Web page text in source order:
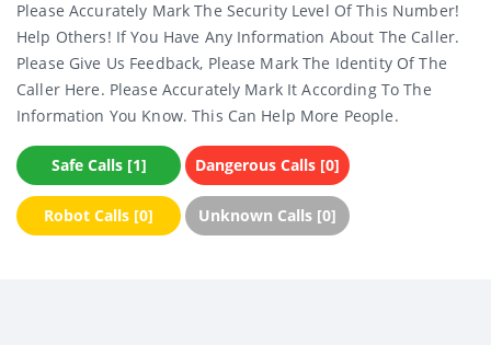
Please Accurately Mark The Security Level Of This Number!
Help Others! If You Have Any Information About The Caller.
Please Give Us Feedback, Please Mark The Identity Of The
Caller Here. Please Accurately Mark It According To The
Information You Know. This Can Help More People.
Safe Calls [1] Dangerous Calls [0]
Robot Calls [0] Unknown Calls [0]